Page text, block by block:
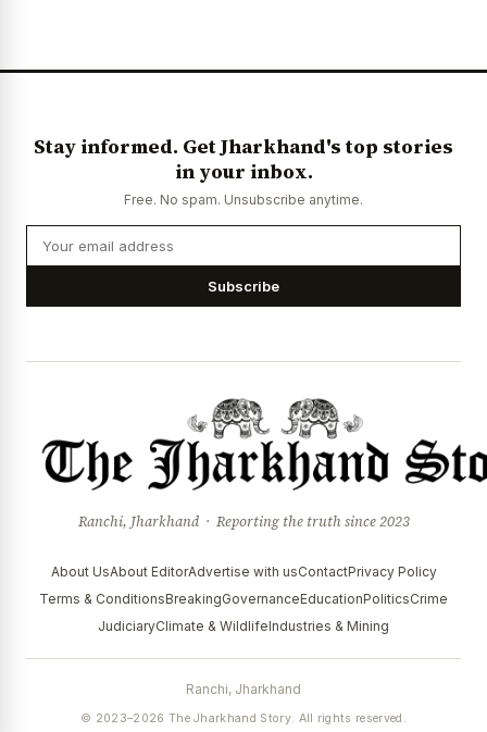
Stay informed. Get Jharkhand's top stories
in your inbox.
Free. No spam. Unsubscribe anytime.
Subscribe
Ranchi, Jharkhand · Reporting the truth since 2023
About UsAbout EditorAdvertise with usContactPrivacy Policy
Terms & ConditionsBreakingGovernanceEducationPoliticsCrime
JudiciaryClimate & WildlifeIndustries & Mining
Ranchi, Jharkhand
© 2023–2026 The Jharkhand Story. All rights reserved.